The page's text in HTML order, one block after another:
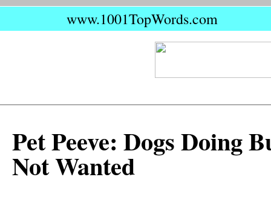
www.1001TopWords.com
Pet Peeve: Dogs Doing
Not Wanted